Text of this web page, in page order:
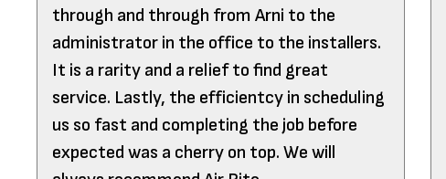
through and through from Arni to the
administrator in the office to the installers.
It is a rarity and a relief to find great
service. Lastly, the efficientcy in scheduling
us so fast and completing the job before
expected was a cherry on top. We will